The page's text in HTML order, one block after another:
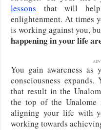
lessons that will
enlightenment. At times
is working against you,
happening in your life
You gain awareness
consciousness
that result in the
the top of the Unalome
aligning your life with
working towards